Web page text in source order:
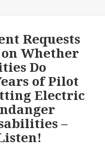
AODA
Alliance
brief
that
urges
the
Ford
Government
not
to
Requests
on Whether
Do
of Pilot
Electric
–